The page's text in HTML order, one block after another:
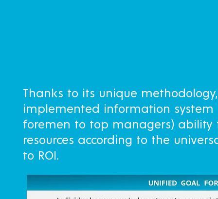
Thanks to its unique
implemented information
foremen to top managers) ability
resources according to the
to ROI.